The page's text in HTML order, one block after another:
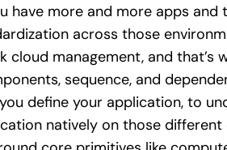
have more and more apps and
across those
management, and that’s
sequence, and
define your application, to
natively on those